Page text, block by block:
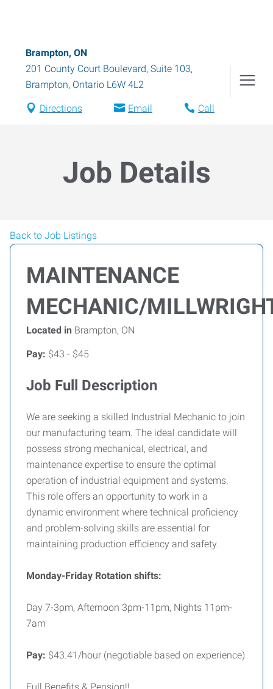
Brampton, ON
201 County Court Boulevard, Suite 103,
Brampton, Ontario L6W 4L2
Directions Email Call
Job Details
Back to Job Listings
MAINTENANCE
MECHANIC/
Located in Brampton, ON
Pay: $43 - $45
Job Full Description
We are seeking a skilled Industrial Mechanic to join
our manufacturing team. The ideal candidate will
possess strong mechanical, electrical, and
maintenance expertise to ensure the optimal
operation of industrial equipment and systems.
This role offers an opportunity to work in a
dynamic environment where technical proficiency
and problem-solving skills are essential for
maintaining production efficiency and safety.
Monday-Friday Rotation shifts:
Day 7-3pm, Afternoon 3pm-11pm, Nights 11pm-
7am
Pay: $43.41/hour (negotiable based on experience)